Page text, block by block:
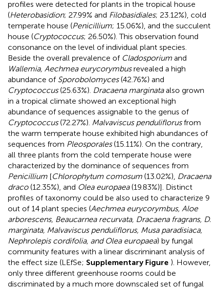
profiles were detected for plants in the tropical house
(Heterobasidion; 27.99% and Filobasidiales; 23.12%), cold
temperate house (Penicillium; 15.06%), and the succulent
house (Cryptococcus; 26.50%). This observation found
consonance on the level of individual plant species.
Beside the overall prevalence of Cladosporium and
Wallemia, Aechmea eurycorymbusrevealed a high
abundance of Sporobolomyces(42.76%) and
Cryptococcus(25.63%). Dracaena marginataalso grown
in a tropical climate showed an exceptional high
abundance of sequences assignable to the genus of
Cryptococcus(72.27%). Malvaviscus penduliflorusfrom
the warm temperate house exhibited high abundances of
sequences from Pleosporales(15.11%). On the contrary,
all three plants from the cold temperate house were
characterized by the dominance of sequences from
Penicillium [Chlorophytum comosum (13.02%), Dracaena
draco(12.35%), and Olea europaea(19.83%)]. Distinct
profiles of taxonomy could be also used to characterize 9
out of 14 plant species (Aechmea eurycorymbus, Aloe
arborescens, Beaucarnea recurvata, Dracaena fragrans, D.
marginata, Malvaviscus penduliflorus, Musa paradisiaca,
Nephrolepis cordifolia, and Olea europaea) by fungal
community features with a linear discriminant analysis of
the effect size (LEfSe; Supplementary Figure ). However,
only three different greenhouse rooms could be
discriminated by a much more downscaled set of fungal